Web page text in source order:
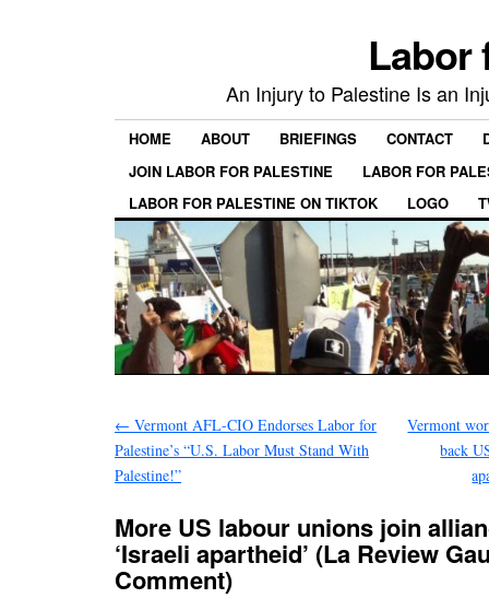
Labor
An Injury to Palestine Is an
HOME ABOUT BRIEFINGS CONTACT
JOIN LABOR FOR PALESTINE
LABOR FOR
LABOR FOR PALESTINE ON TIKTOK
LOGO
← Vermont AFL-CIO Endorses Labor for
Palestine’s “U.S. Labor Must Stand With
Palestine!”
Vermont
back
More US labour unions join
‘Israeli apartheid’ (La Review
Comment)